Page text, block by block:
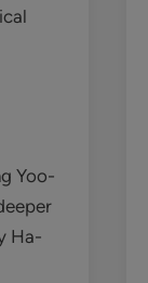
Yoo-
Ha-